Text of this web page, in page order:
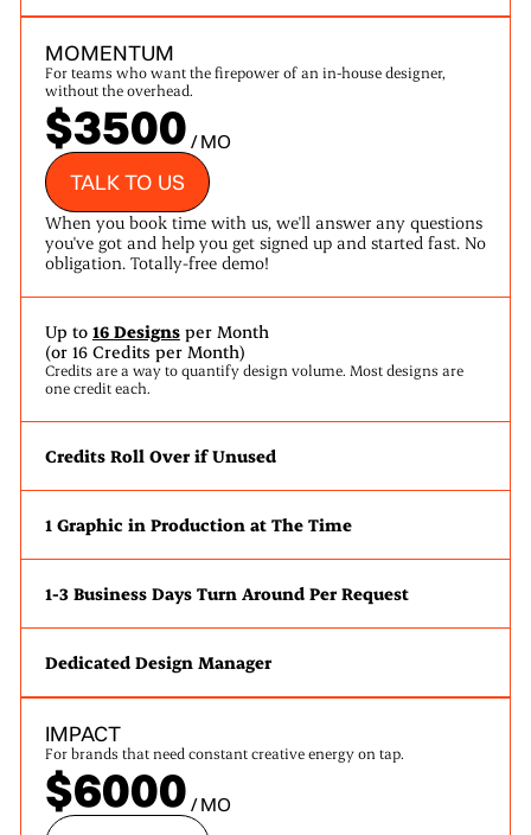
MOMENTUM
For teams who want the firepower of an in-house designer,
without the overhead.
$3500 / MO
TALK TO US
When you book time with us, we'll answer any questions
you've got and help you get signed up and started fast. No
obligation. Totally-free demo!
Up to 16 Designsper Month
(or 16 Credits per Month)
Credits are a way to quantify design volume. Most designs are
one credit each.
Credits Roll Over if Unused
Dedicated Design Manager
1 Graphic in Production at The Time
1-3 Business Days Turn Around Per Request
IMPACT
For brands that need constant creative energy on tap.
$6000 / MO